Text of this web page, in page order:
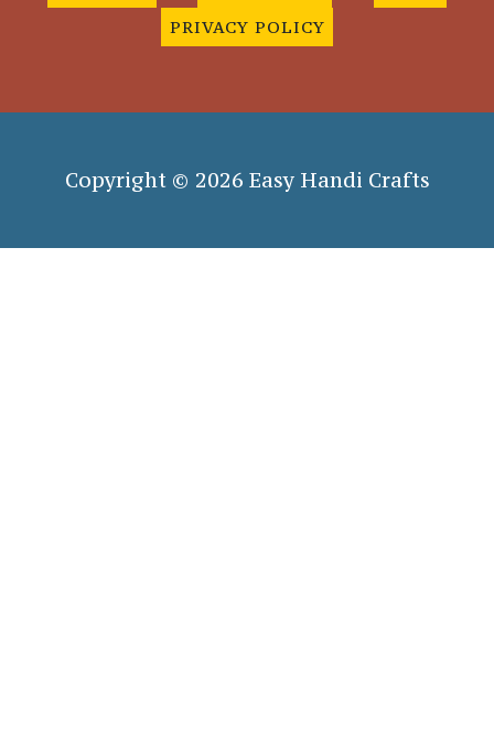
PRIVACY POLICY
Copyright © 2026 Easy Handi Crafts